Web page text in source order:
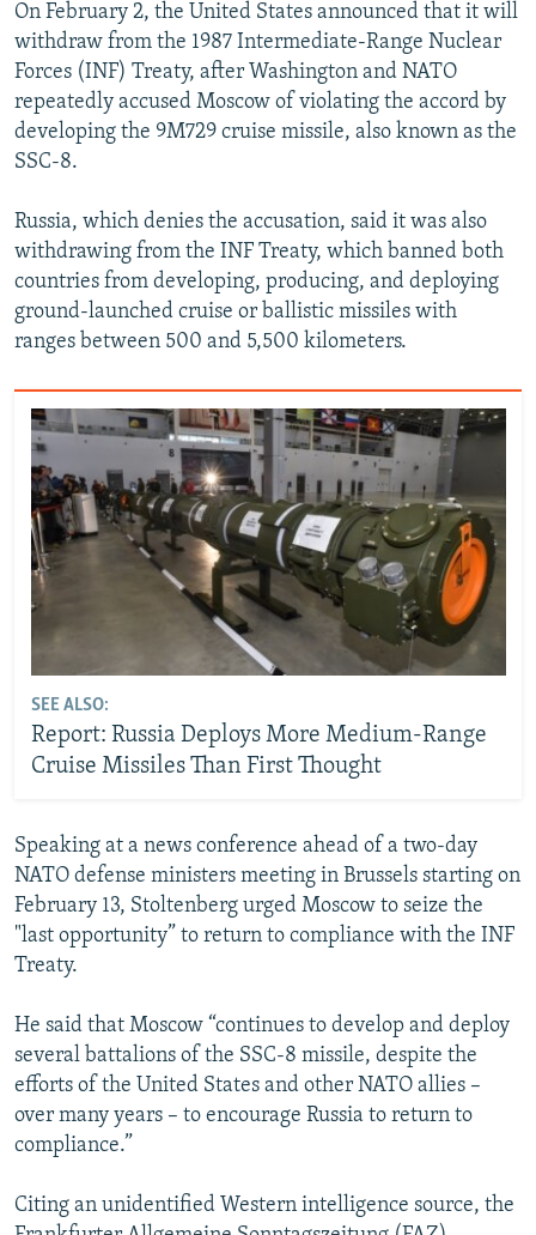
On February 2, the United States announced that it will
withdraw from the 1987 Intermediate-Range Nuclear
Forces (INF) Treaty, after Washington and NATO
repeatedly accused Moscow of violating the accord by
developing the 9M729 cruise missile, also known as the
SSC-8.
Russia, which denies the accusation, said it was also
withdrawing from the INF Treaty, which banned both
countries from developing, producing, and deploying
ground-launched cruise or ballistic missiles with
ranges between 500 and 5,500 kilometers.
SEE ALSO:
Report: Russia Deploys More Medium-Range
Cruise Missiles Than First Thought
Speaking at a news conference ahead of a two-day
NATO defense ministers meeting in Brussels starting on
February 13, Stoltenberg urged Moscow to seize the
"last opportunity” to return to compliance with the INF
Treaty.
He said that Moscow “continues to develop and deploy
several battalions of the SSC-8 missile, despite the
efforts of the United States and other NATO allies –
over many years – to encourage Russia to return to
compliance.”
Citing an unidentified Western intelligence source, the